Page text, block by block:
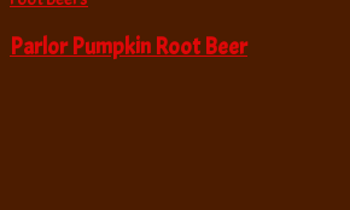
Parlor Pumpkin Root Beer